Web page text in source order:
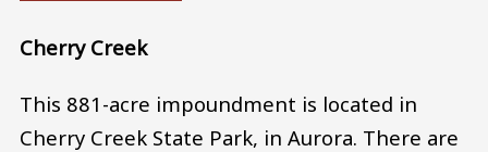
Cherry Creek
This 881-acre impoundment is located in
Cherry Creek State Park, in Aurora. There are